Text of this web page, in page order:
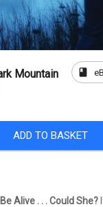
Mountain
book
ADD TO BASKET
Alive . . . Could She?